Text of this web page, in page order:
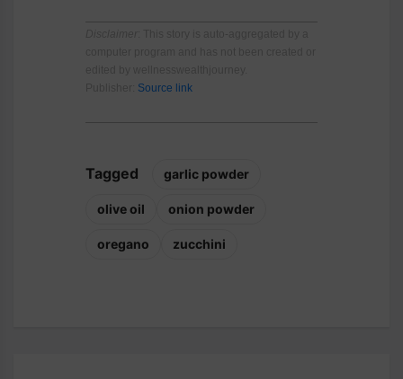
Source link
Tagged garlic powder
olive oil onion powder
oregano zucchini